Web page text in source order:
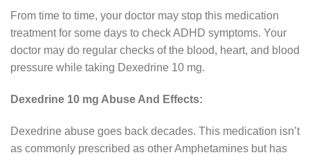
From time to time, your doctor may stop this medication
treatment for some days to check ADHD symptoms. Your
doctor may do regular checks of the blood, heart, and blood
pressure while taking Dexedrine 10 mg.
Dexedrine 10 mg Abuse And Effects:
Dexedrine abuse goes back decades. This medication isn’t
as commonly prescribed as other Amphetamines but has